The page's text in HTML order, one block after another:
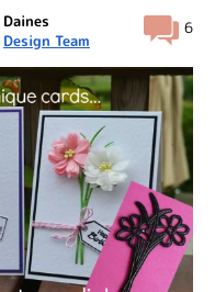
6
Design Team